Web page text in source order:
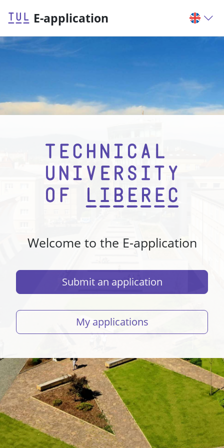
E-application
Welcome to the E-application
Submit an application
My applications